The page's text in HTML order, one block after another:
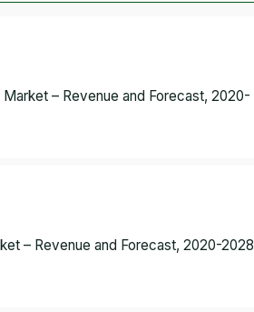
– Revenue and Forecast, 2020-
– Revenue and Forecast, 2020-2028